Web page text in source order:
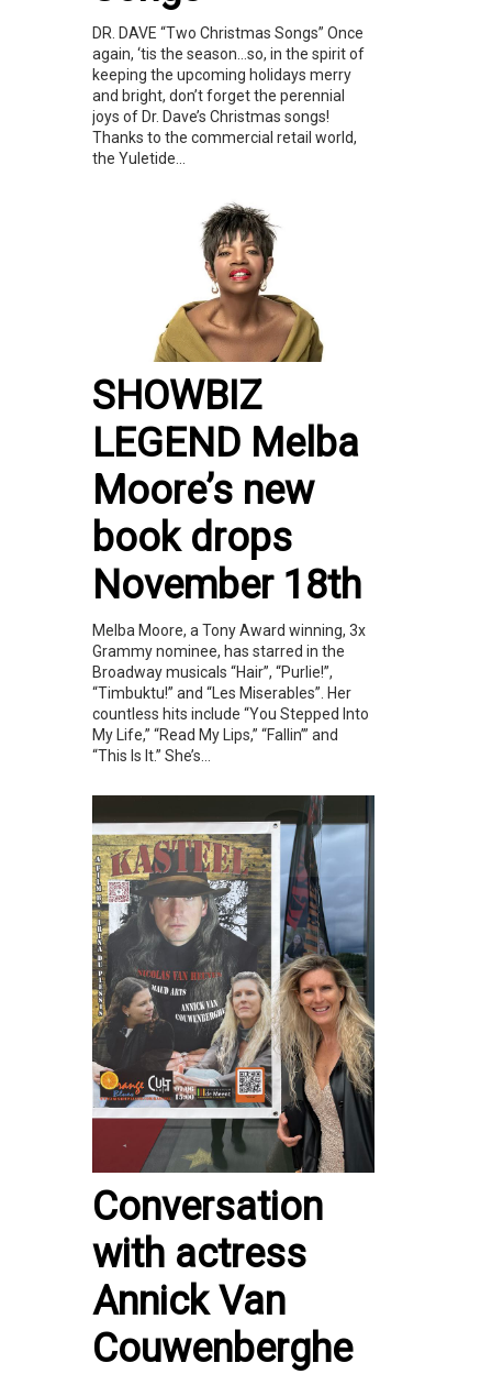
DR. DAVE “Two Christmas Songs” Once
again, ‘tis the season…so, in the spirit of
keeping the upcoming holidays merry
and bright, don’t forget the perennial
joys of Dr. Dave’s Christmas songs!
Thanks to the commercial retail world,
the Yuletide...
SHOWBIZ
LEGEND Melba
Moore’s new
book drops
November 18th
Melba Moore, a Tony Award winning, 3x
Grammy nominee, has starred in the
Broadway musicals “Hair”, “Purlie!”,
“Timbuktu!” and “Les Miserables”. Her
countless hits include “You Stepped Into
My Life,” “Read My Lips,” “Fallin’” and
“This Is It.” She’s...
Conversation
with actress
Annick Van
Couwenberghe